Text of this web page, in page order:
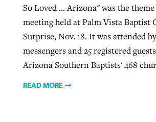
So Loved ... Arizona" was the
meeting held at Palm Vista Baptist
Surprise, Nov. 18. It was attended
messengers and 25 registered
Arizona Southern Baptists' 468
READ MORE